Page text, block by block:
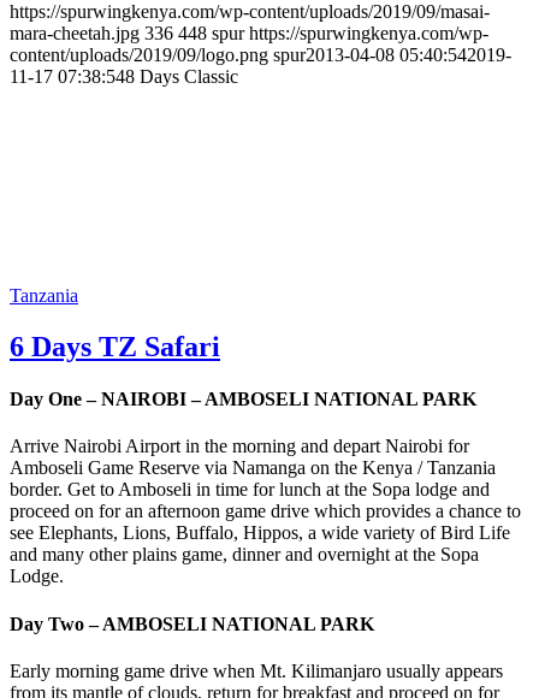
https://spurwingkenya.com/wp-content/uploads/2019/09/masai-
mara-cheetah.jpg 336 448 spur https://spurwingkenya.com/wp-
content/uploads/2019/09/logo.png spur2013-04-08 05:40:542019-
11-17 07:38:548 Days Classic
Tanzania
6 Days TZ Safari
Day One – NAIROBI – AMBOSELI NATIONAL PARK
Arrive Nairobi Airport in the morning and depart Nairobi for
Amboseli Game Reserve via Namanga on the Kenya / Tanzania
border. Get to Amboseli in time for lunch at the Sopa lodge and
proceed on for an afternoon game drive which provides a chance to
see Elephants, Lions, Buffalo, Hippos, a wide variety of Bird Life
and many other plains game, dinner and overnight at the Sopa
Lodge.
Day Two – AMBOSELI NATIONAL PARK
Early morning game drive when Mt. Kilimanjaro usually appears
from its mantle of clouds, return for breakfast and proceed on for